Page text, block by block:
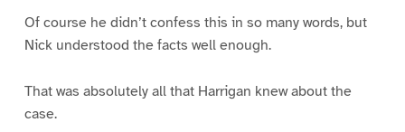
Of course he didn’t confess this in so many words, but
Nick understood the facts well enough.
That was absolutely all that Harrigan knew about the
case.